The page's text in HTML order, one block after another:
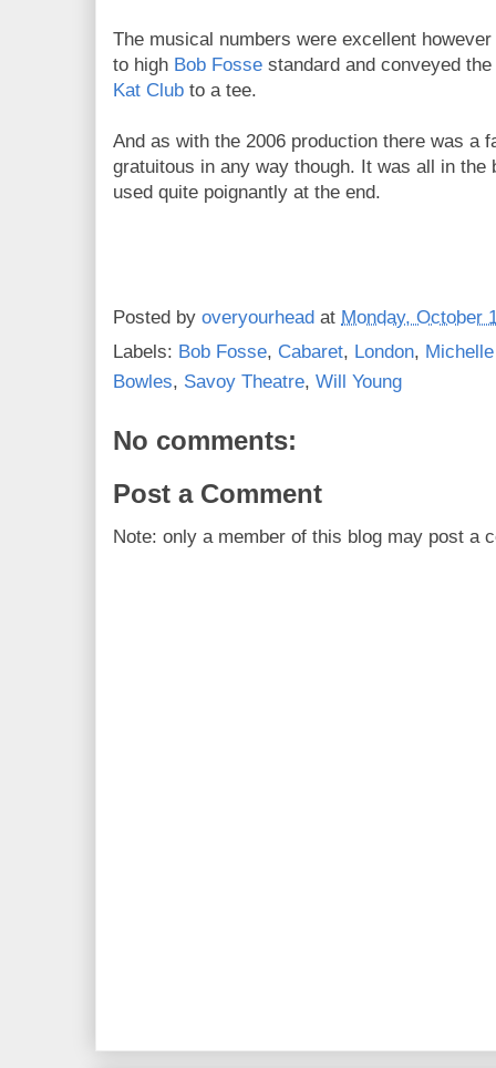
The musical numbers were excellent
to high Bob Fosse standard and conveyed
Kat Club to a tee.
And as with the 2006 production there was a
gratuitous in any way though. It was all in
used quite poignantly at the end.
Posted by overyourhead at Monday, October
Labels: Bob Fosse, Cabaret, London,
Bowles, Savoy Theatre, Will Young
No comments:
Post a Comment
Note: only a member of this blog may post a